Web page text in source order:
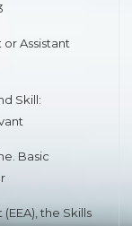
Assistant
Skill:
Basic
the Skills